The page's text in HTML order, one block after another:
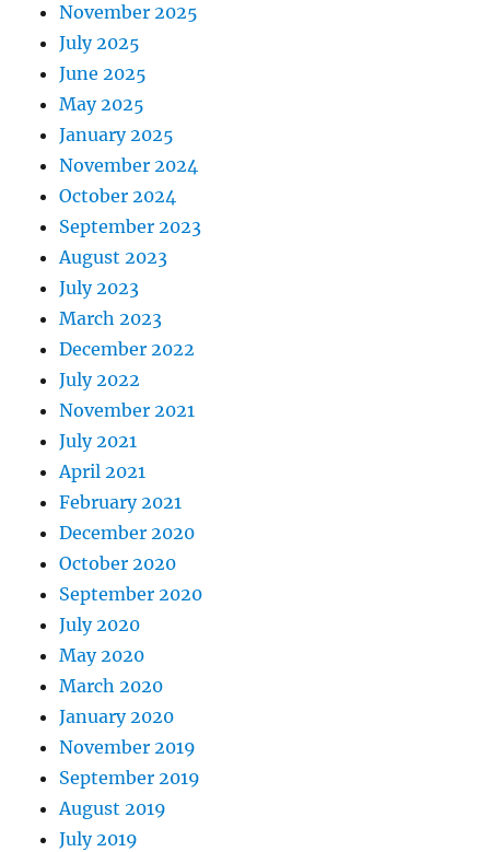
November 2025
July 2025
June 2025
May 2025
January 2025
November 2024
October 2024
September 2023
August 2023
July 2023
March 2023
December 2022
July 2022
November 2021
July 2021
April 2021
February 2021
December 2020
October 2020
September 2020
July 2020
May 2020
March 2020
January 2020
November 2019
September 2019
August 2019
July 2019